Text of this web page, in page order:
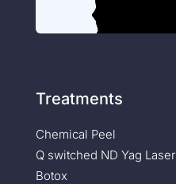
Treatments
Chemical Peel
Q switched ND Yag Laser
Botox